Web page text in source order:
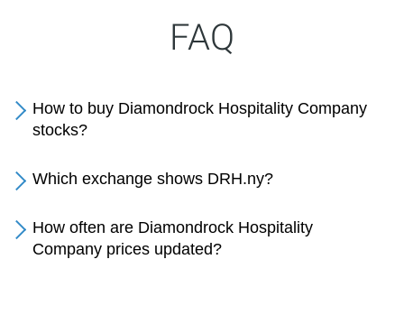
FAQ
How to buy Diamondrock Hospitality Company
stocks?
Which exchange shows DRH.ny?
How often are Diamondrock Hospitality
Company prices updated?